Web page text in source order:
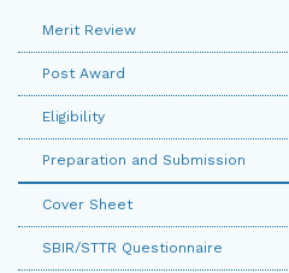
Merit Review
Post Award
Eligibility
Preparation and Submission
Cover Sheet
SBIR/STTR Questionnaire